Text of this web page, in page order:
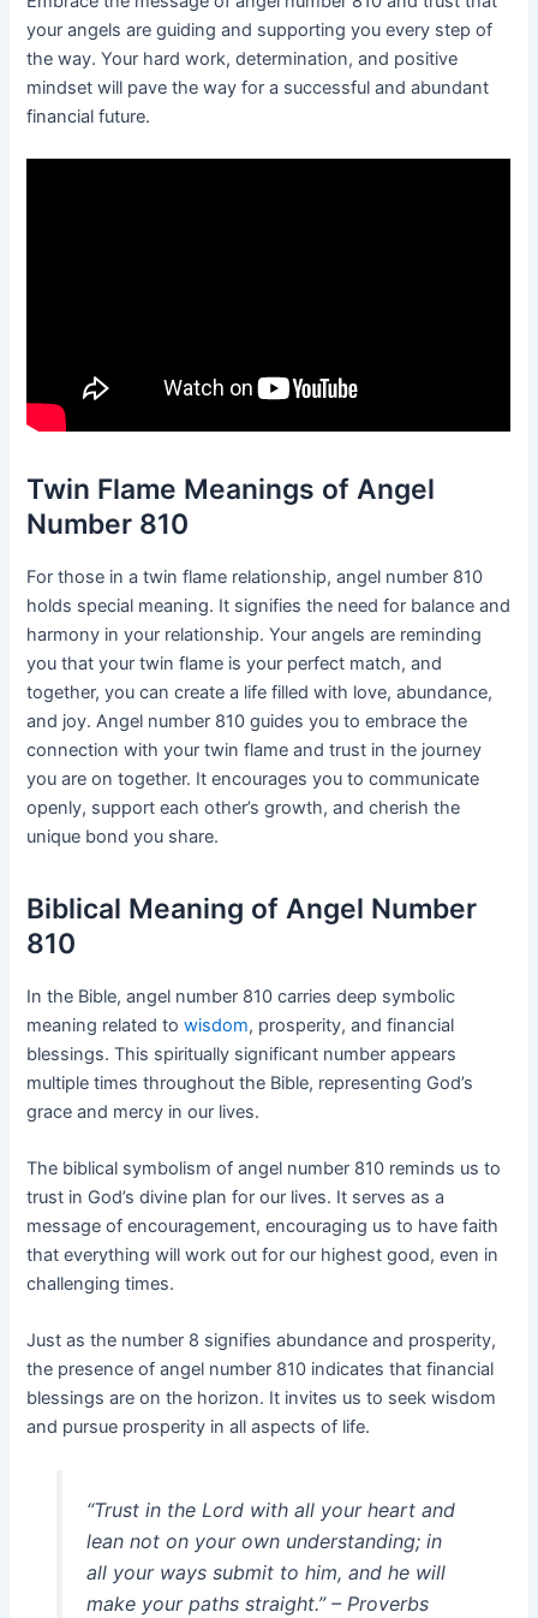
your angels are guiding and supporting you every step of
the way. Your hard work, determination, and positive
mindset will pave the way for a successful and abundant
financial future.
Twin Flame Meanings of Angel
Number 810
For those in a twin flame relationship, angel number 810
holds special meaning. It signifies the need for balance and
harmony in your relationship. Your angels are reminding
you that your twin flame is your perfect match, and
together, you can create a life filled with love, abundance,
and joy. Angel number 810 guides you to embrace the
connection with your twin flame and trust in the journey
you are on together. It encourages you to communicate
openly, support each other’s growth, and cherish the
unique bond you share.
Biblical Meaning of Angel Number
810
In the Bible, angel number 810 carries deep symbolic
meaning related towisdom, prosperity, and financial
blessings. This spiritually significant number appears
multiple times throughout the Bible, representing God’s
grace and mercy in our lives.
The biblical symbolism of angel number 810 reminds us to
trust in God’s divine plan for our lives. It serves as a
message of encouragement, encouraging us to have faith
that everything will work out for our highest good, even in
challenging times.
Just as the number 8 signifies abundance and prosperity,
the presence of angel number 810 indicates that financial
blessings are on the horizon. It invites us to seek wisdom
and pursue prosperity in all aspects of life.
“Trust in the Lord with all your heart and
lean not on your own understanding; in
all your ways submit to him, and he will
make your paths straight.” – Proverbs